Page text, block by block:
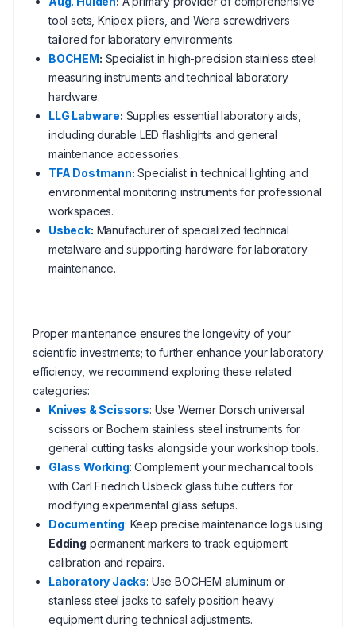
tool sets, Knipex pliers, and Wera screwdrivers
tailored for laboratory environments.
BOCHEM: Specialist in high-precision stainless steel
measuring instruments and technical laboratory
hardware.
LLG Labware: Supplies essential laboratory aids,
including durable LED flashlights and general
maintenance accessories.
TFA Dostmann: Specialist in technical lighting and
environmental monitoring instruments for professional
workspaces.
Usbeck: Manufacturer of specialized technical
metalware and supporting hardware for laboratory
maintenance.
Proper maintenance ensures the longevity of your
scientific investments; to further enhance your laboratory
efficiency, we recommend exploring these related
categories:
Knives & Scissors: Use Werner Dorsch universal
scissors or Bochem stainless steel instruments for
general cutting tasks alongside your workshop tools.
Glass Working: Complement your mechanical tools
with Carl Friedrich Usbeck glass tube cutters for
modifying experimental glass setups.
Documenting: Keep precise maintenance logs using
Edding permanent markers to track equipment
calibration and repairs.
Laboratory Jacks: Use BOCHEM aluminum or
stainless steel jacks to safely position heavy
equipment during technical adjustments.